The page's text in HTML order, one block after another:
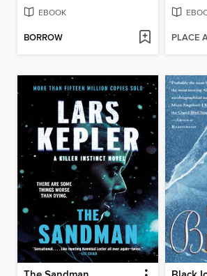
EBOOK
BORROW PLACE